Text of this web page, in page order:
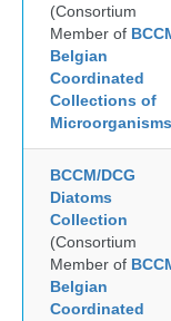
(Consortium
Member of
Belgian
Coordinated
Collections of
Microorganisms
BCCM/DCG
Diatoms
Collection
(Consortium
Member of
Belgian
Coordinated